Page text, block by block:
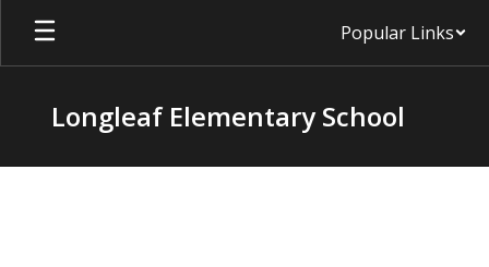
Skip
main
Popular Links
Longleaf Elementary School